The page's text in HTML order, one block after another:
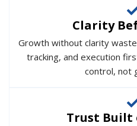
Clarity
Growth without clarity
tracking, and execution
control, not
Trust Built